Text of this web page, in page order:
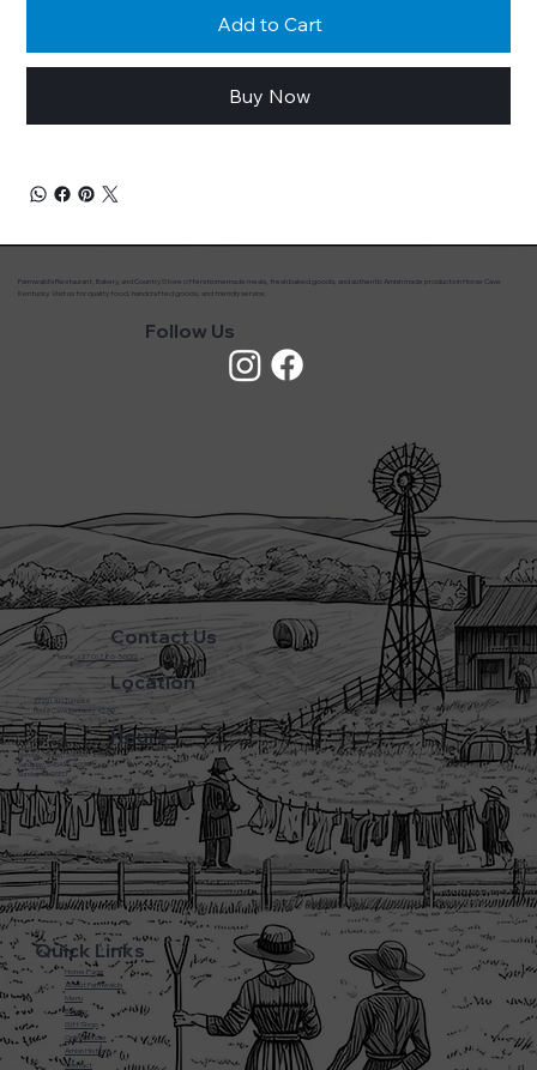
Add to Cart
Buy Now
Quick Links
Home Page
About Farmwalds
Menu
Bakery
Gift Shop
Online Store
Amish History
Contact
Contact Us
Phone:(270) 786-5600
Location
3720 L&N Turnpike
Horse Cave Kentucky 42749
Hours
Monday - Friday: 5:45AM - 8:00PM
Saturday: 5:45AM - 6:00PM
Sunday: CLOSED
Farmwald’s Restaurant, Bakery, and Country Store offers homemade meals, fresh baked goods, and authentic Amish made products in Horse Cave
Kentucky. Visit us for quality food, handcrafted goods, and friendly service.
Follow Us